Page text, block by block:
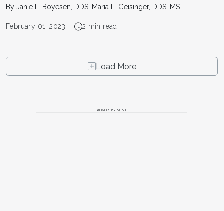
By Janie L. Boyesen, DDS, Maria L. Geisinger, DDS, MS
February 01, 2023 2 min read
Load More
ADVERTISEMENT